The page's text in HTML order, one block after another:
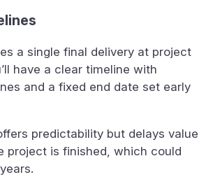
a single final delivery at project
have a clear timeline with
and a fixed end date set early
predictability but delays value
project is finished, which could